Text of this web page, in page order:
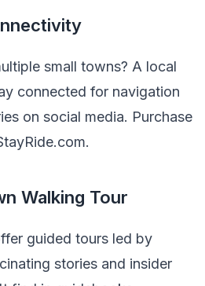
small towns? A local
connected for navigation
on social media. Purchase
Walking Tour
guided tours led by
stories and insider